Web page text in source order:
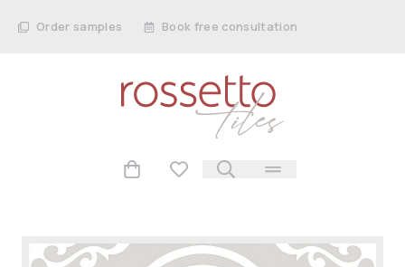
Order samples Book free consultation